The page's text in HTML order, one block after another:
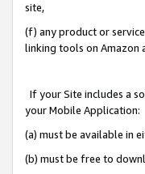
site,
(f) any product or
linking tools on Amazon
If your Site includes a
your Mobile Application:
(a) must be available in
(b) must be free to